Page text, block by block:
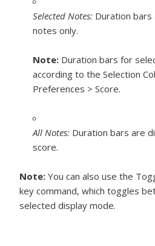
Selected Notes: Duration
notes only.
Note: Duration bars for
according to the Selection
Preferences > Score.
All Notes: Duration bars are
score.
Note: You can also use the
key command, which toggles
selected display mode.